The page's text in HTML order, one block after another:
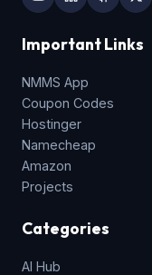
Important Links
NMMS App
Coupon Codes
Hostinger
Namecheap
Amazon
Projects
Categories
AI Hub